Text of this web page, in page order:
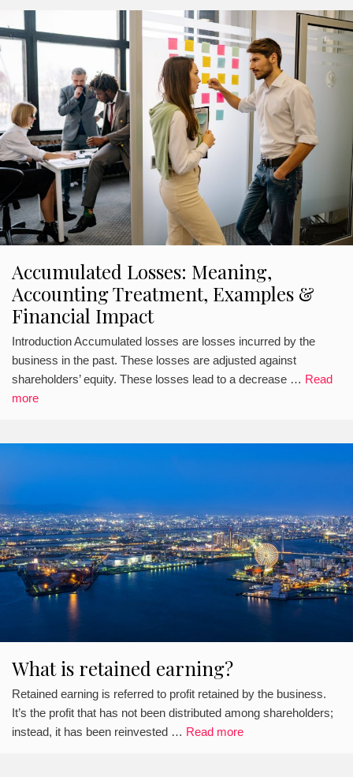
Accumulated Losses: Meaning,
Accounting Treatment, Examples &
Financial Impact
Introduction Accumulated losses are losses incurred by the
business in the past. These losses are adjusted against
shareholders’ equity. These losses lead to a decrease … Read
more
What is retained earning?
Retained earning is referred to profit retained by the business.
It’s the profit that has not been distributed among shareholders;
instead, it has been reinvested … Read more